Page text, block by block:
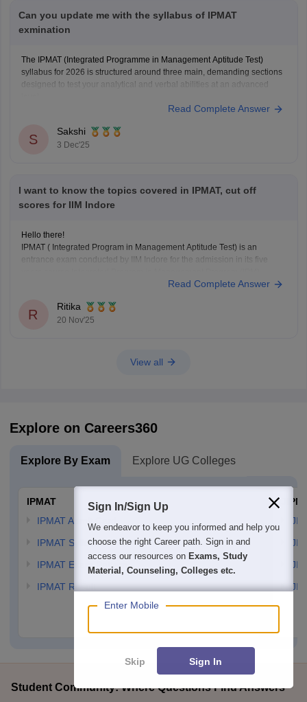
Can you update me with the syllabus of IPMAT
exmination
The IPMAT (Integrated Programme in Management Aptitude Test)
syllabus for 2026 is structured around three main, demanding sections
designed to test your analytical and verbal abilities at an advanced
Here is the essential syllabus breakdown:
Quantitative Ability (QA): This section is highly crucial. It tests
Read Complete Answer
S
Sakshi
3 Dec'25
I want to know the topics covered in IPMAT, cut off
scores for IIM Indore
Hello there!
IPMAT ( Integrated Program in Management Aptitude Test) is an
entrance exam conducted by IIM Indore for the admission in its five
One can directly appear for this exam just after completion of your 12th
Read Complete Answer
R
Ritika
20 Nov'25
View all
Explore on Careers360
Explore By Exam Explore UG Colleges
IPMAT
IPMAT Admit Card
IPMAT Syllabus
IPMAT Exam Pattern
IPMAT Result
Student Community: Where Questions Find Answers
Sign In/Sign Up
We endeavor to keep you informed and help you
choose the right Career path. Sign in and
access our resources on Exams, Study
Material, Counseling, Colleges etc.
Enter Mobile
Skip Sign In